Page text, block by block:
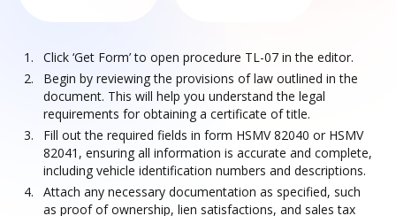
Click ‘Get Form’ to open procedure TL-07 in the editor.
Begin by reviewing the provisions of law outlined in the
document. This will help you understand the legal
requirements for obtaining a certificate of title.
Fill out the required fields in form HSMV 82040 or HSMV
82041, ensuring all information is accurate and complete,
including vehicle identification numbers and descriptions.
Attach any necessary documentation as specified, such
as proof of ownership, lien satisfactions, and sales tax